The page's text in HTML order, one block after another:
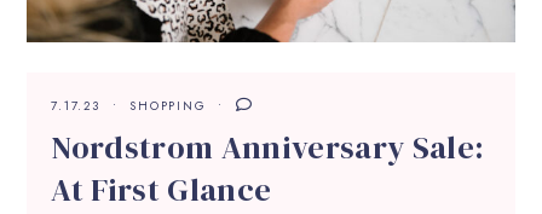
7.17.23 SHOPPING
Nordstrom Anniversary Sale:
At First Glance